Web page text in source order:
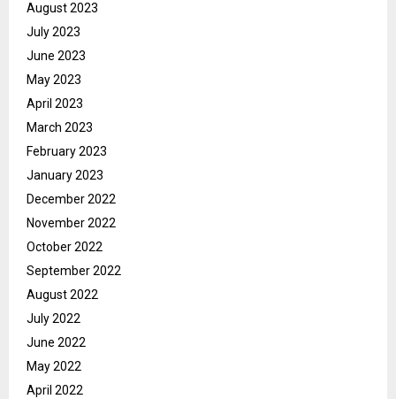
August 2023
July 2023
June 2023
May 2023
April 2023
March 2023
February 2023
January 2023
December 2022
November 2022
October 2022
September 2022
August 2022
July 2022
June 2022
May 2022
April 2022